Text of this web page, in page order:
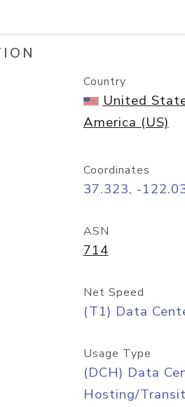
Country
United
America (US)
Coordinates
37.323, -
ASN
714
Net Speed
(T1) Data
Usage Type
(DCH) Data
Hosting/Transit